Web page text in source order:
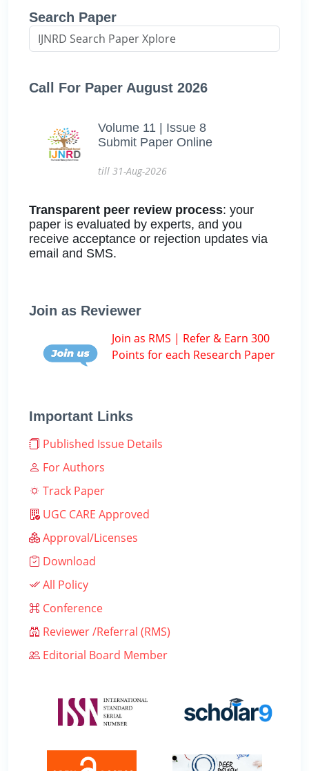
Search Paper
Call For Paper August 2026
Volume 11 | Issue 8
Submit Paper Online
till 31-Aug-2026
Transparent peer review process: your
paper is evaluated by experts, and you
receive acceptance or rejection updates via
email and SMS.
Join as Reviewer
Join as RMS | Refer & Earn 300
Points for each Research Paper
Important Links
Published Issue Details
For Authors
Track Paper
UGC CARE Approved
Approval/Licenses
Download
All Policy
Conference
Reviewer /Referral (RMS)
Editorial Board Member